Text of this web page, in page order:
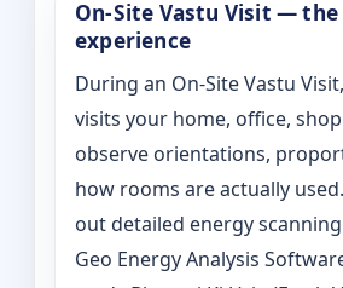
On-Site Vastu Visit —
experience
During an On-Site Vastu
visits your home, office,
observe orientations,
how rooms are actually
out detailed energy
Geo Energy Analysis